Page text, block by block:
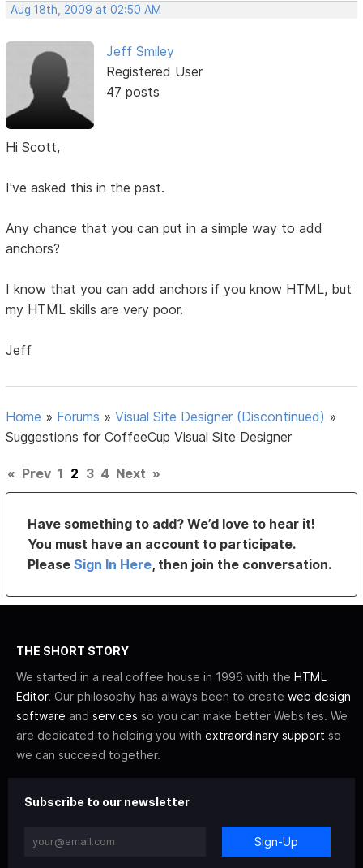
Aug 18th, 2009 at 02:50 AM
Jeff Smiley
Registered User
47 posts
Hi Scott,
I've asked this in the past.
Any chance that you can put in a simple way to add
anchors?
I know that you can add anchors if you know HTML, but
my HTML skills are very poor.
Jeff
Home » Forums »Visual Site Designer (Discontinued) »
Suggestions for CoffeeCup Visual Site Designer
« Prev 1 2 3 4 Next »
Have something to add? We’d love to hear it!
You must have an account to participate.
PleaseSign In Here, then join the conversation.
THE SHORT STORY
We started in a real coffee house in 1996 with the HTML
Editor. Our philosophy has always been to create web design
software and services so you can make better Websites. We
are dedicated to helping you with extraordinary support so
we can succeed together.
Subscribe to our newsletter
Sign-Up